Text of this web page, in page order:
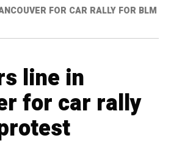
FOR CAR RALLY FOR BLM
line in
for car rally